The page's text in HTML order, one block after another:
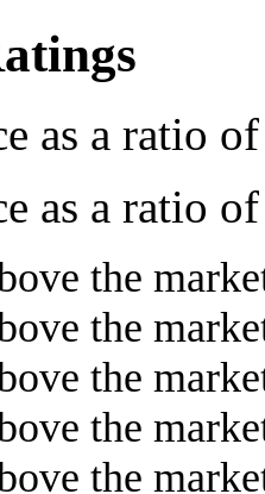
as a ratio
as a ratio